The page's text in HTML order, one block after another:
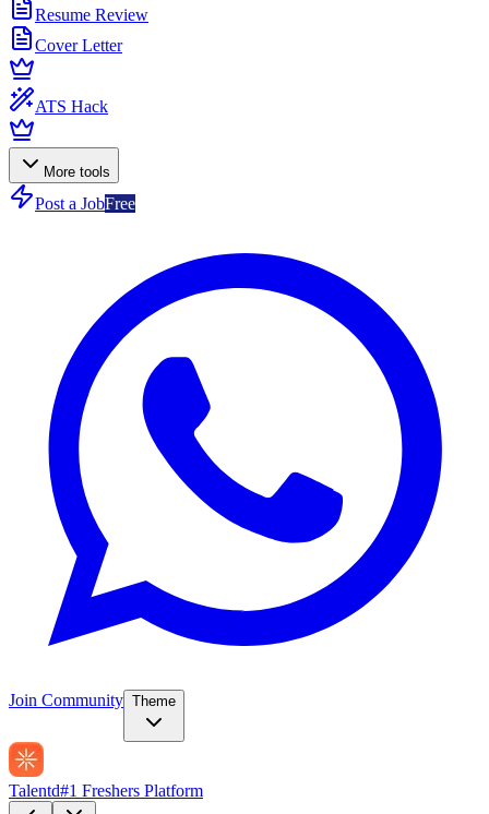
Resume Review
Cover Letter
ATS Hack
More tools
Post a JobFree
Join Community Theme
Talentd#1 Freshers Platform